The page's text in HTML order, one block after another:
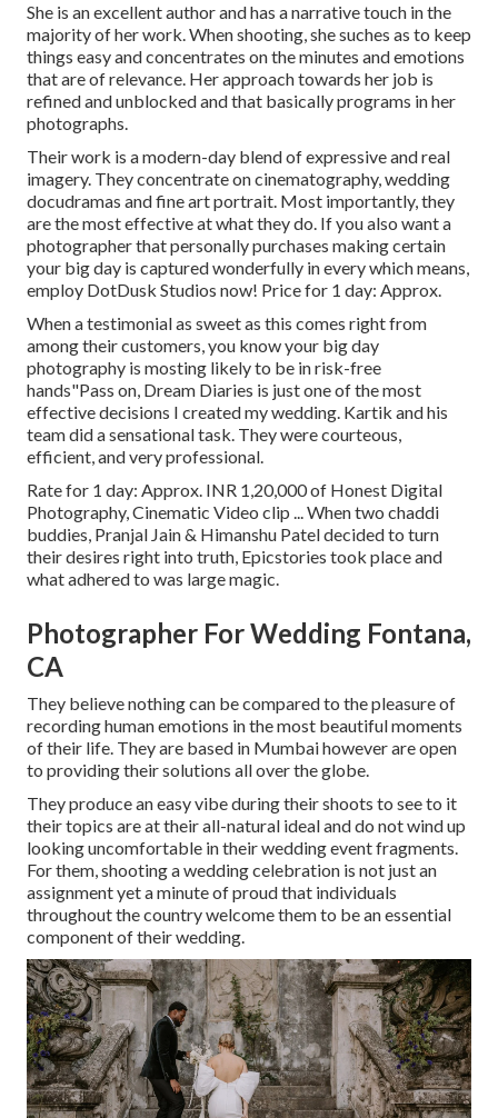
She is an excellent author and has a narrative touch in the
majority of her work. When shooting, she suches as to keep
things easy and concentrates on the minutes and emotions
that are of relevance. Her approach towards her job is
refined and unblocked and that basically programs in her
photographs.
Their work is a modern-day blend of expressive and real
imagery. They concentrate on cinematography, wedding
docudramas and fine art portrait. Most importantly, they
are the most effective at what they do. If you also want a
photographer that personally purchases making certain
your big day is captured wonderfully in every which means,
employ DotDusk Studios now! Price for 1 day: Approx.
When a testimonial as sweet as this comes right from
among their customers, you know your big day
photography is mosting likely to be in risk-free
hands"Pass on, Dream Diaries is just one of the most
effective decisions I created my wedding. Kartik and his
team did a sensational task. They were courteous,
efficient, and very professional.
Rate for 1 day: Approx. INR 1,20,000 of Honest Digital
Photography, Cinematic Video clip ... When two chaddi
buddies, Pranjal Jain & Himanshu Patel decided to turn
their desires right into truth, Epicstories took place and
what adhered to was large magic.
Photographer For Wedding Fontana,
CA
They believe nothing can be compared to the pleasure of
recording human emotions in the most beautiful moments
of their life. They are based in Mumbai however are open
to providing their solutions all over the globe.
They produce an easy vibe during their shoots to see to it
their topics are at their all-natural ideal and do not wind up
looking uncomfortable in their wedding event fragments.
For them, shooting a wedding celebration is not just an
assignment yet a minute of proud that individuals
throughout the country welcome them to be an essential
component of their wedding.